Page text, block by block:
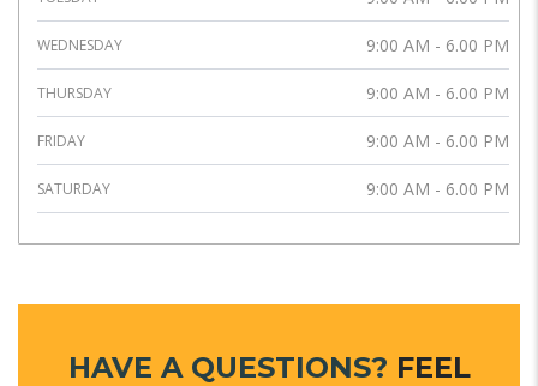
WEDNESDAY 9:00 AM - 6.00 PM
THURSDAY 9:00 AM - 6.00 PM
FRIDAY 9:00 AM - 6.00 PM
SATURDAY 9:00 AM - 6.00 PM
HAVE A QUESTIONS? FEEL